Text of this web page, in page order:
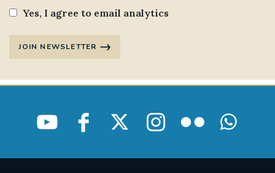
Yes, I agree to email analytics
JOIN NEWSLETTER